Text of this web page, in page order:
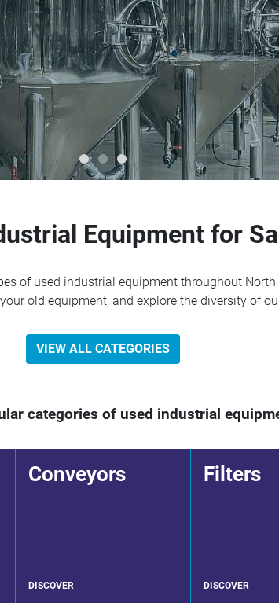
Equipment for
of used industrial equipment throughout
old equipment, and explore the diversity of
VIEW ALL CATEGORIES
categories of used industrial
Conveyors
DISCOVER
Filters
DISCOVER